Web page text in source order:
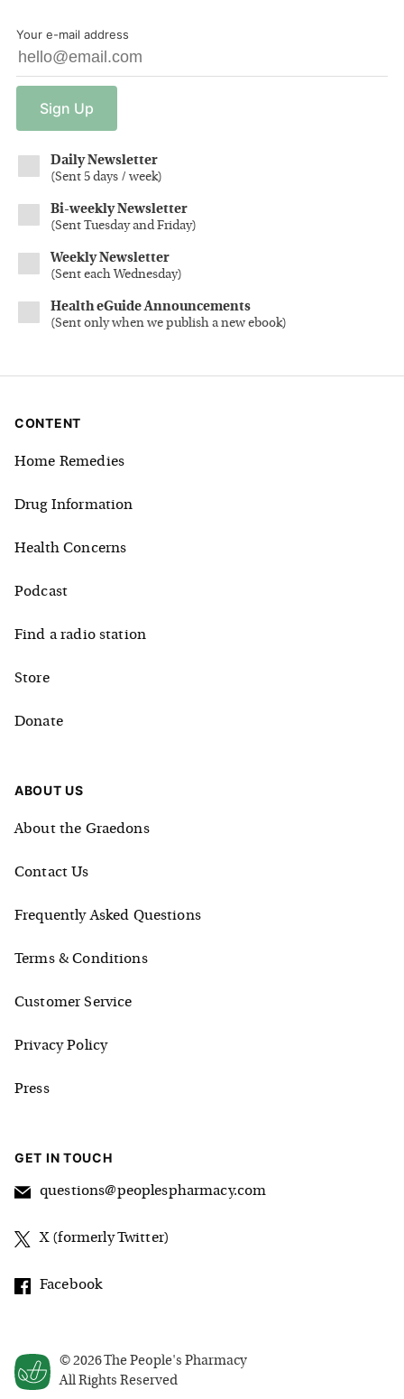
Your e-mail address
Sign Up
Daily Newsletter
(Sent 5 days / week)
Bi-weekly Newsletter
(Sent Tuesday and Friday)
Weekly Newsletter
(Sent each Wednesday)
Health eGuide Announcements
(Sent only when we publish a new ebook)
© 2026The People's Pharmacy
All Rights Reserved
CONTENT
Home Remedies
Drug Information
Health Concerns
Podcast
Find a radio station
Store
Donate
ABOUT US
About the Graedons
Contact Us
Frequently Asked Questions
Terms & Conditions
Customer Service
Privacy Policy
Press
GET IN TOUCH
questions@peoplespharmacy.com
X (formerly Twitter)
Facebook